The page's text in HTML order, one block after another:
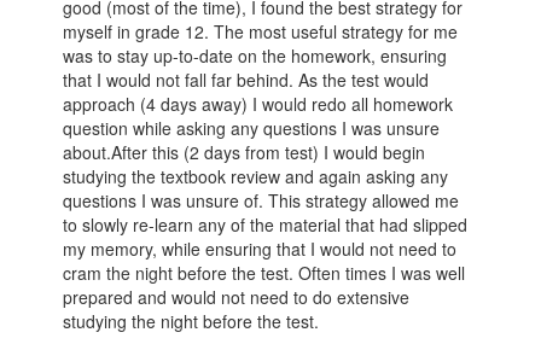
good (most of the time), I found the best strategy for
myself in grade 12. The most useful strategy for me
was to stay up-to-date on the homework, ensuring
that I would not fall far behind. As the test would
approach (4 days away) I would redo all homework
question while asking any questions I was unsure
about.After this (2 days from test) I would begin
studying the textbook review and again asking any
questions I was unsure of. This strategy allowed me
to slowly re-learn any of the material that had slipped
my memory, while ensuring that I would not need to
cram the night before the test. Often times I was well
prepared and would not need to do extensive
studying the night before the test.